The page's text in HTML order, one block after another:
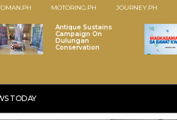
MOTORING.PH JOURNEY.PH
Antique Sustains
Campaign On
Dulungan
Conservation
TODAY